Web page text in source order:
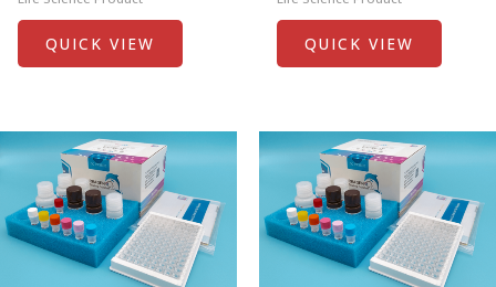
QUICK VIEW QUICK VIEW